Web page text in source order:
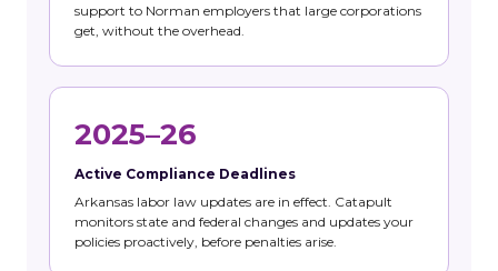
support to Norman employers that large corporations
get, without the overhead.
2025–26
Active Compliance Deadlines
Arkansas labor law updates are in effect. Catapult
monitors state and federal changes and updates your
policies proactively, before penalties arise.